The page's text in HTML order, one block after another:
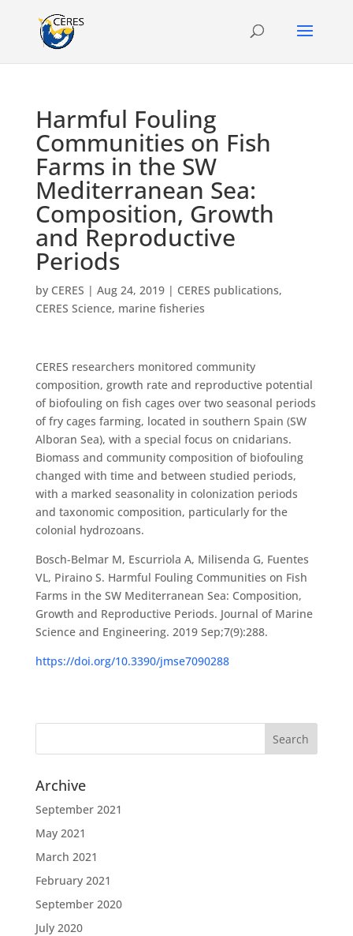
Harmful Fouling
Communities on Fish
Farms in the SW
Mediterranean Sea:
Composition, Growth
and Reproductive
Periods
by CERES | Aug 24, 2019| CERES publications,
CERES Science, marine fisheries
CERES researchers monitored community
composition, growth rate and reproductive potential
of biofouling on fish cages over two seasonal periods
of fry cages farming, located in southern Spain (SW
Alboran Sea), with a special focus on cnidarians.
Biomass and community composition of biofouling
changed with time and between studied periods,
with a marked seasonality in colonization periods
and taxonomic composition, particularly for the
colonial hydrozoans.
Bosch-Belmar M, Escurriola A, Milisenda G, Fuentes
VL, Piraino S. Harmful Fouling Communities on Fish
Farms in the SW Mediterranean Sea: Composition,
Growth and Reproductive Periods. Journal of Marine
Science and Engineering. 2019 Sep;7(9):288.
https://doi.org/10.3390/jmse7090288
Archive
September 2021
May 2021
March 2021
February 2021
September 2020
July 2020